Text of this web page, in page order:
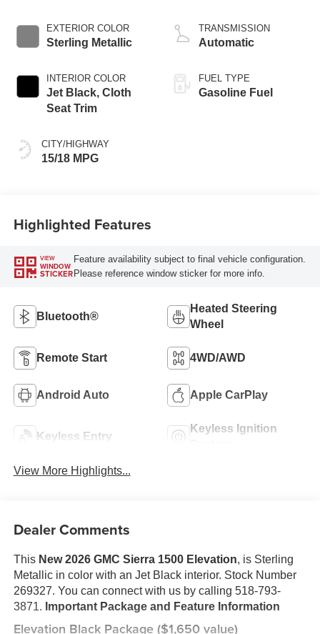
EXTERIOR COLOR
Sterling Metallic
INTERIOR COLOR
Jet Black, Cloth
Seat Trim
CITY/HIGHWAY
15/18 MPG
TRANSMISSION
Automatic
FUEL TYPE
Gasoline Fuel
Highlighted Features
VIEW
WINDOW
STICKER
Feature availability subject to final vehicle configuration.
Please reference window sticker for more info.
Bluetooth®
Heated Steering
Wheel
Remote Start 4WD/AWD
Android Auto Apple CarPlay
Keyless Entry
Keyless Ignition
View More Highlights...
Dealer Comments
This New 2026 GMC Sierra 1500 Elevation, is Sterling
Metallic in color with an Jet Black interior. Stock Number
269327. You can connect with us by calling 518-793-
3871. Important Package and Feature Information
Elevation Black Package ($1,650 value)